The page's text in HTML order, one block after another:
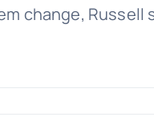
change, Russell